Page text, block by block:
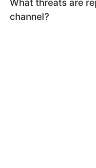
What threats are
channel?